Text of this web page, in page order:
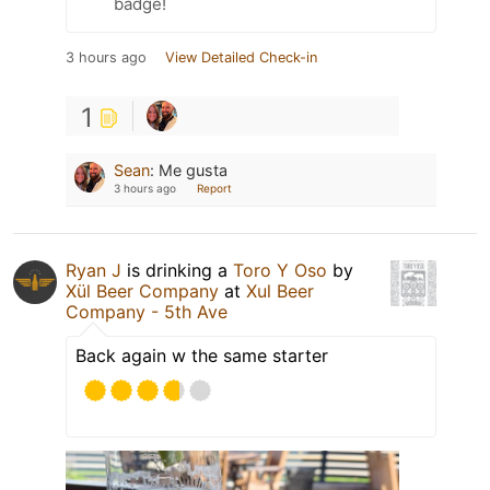
badge!
3 hours ago View Detailed Check-in
1
Sean: Me gusta
3 hours ago Report
Ryan J is drinking a Toro Y Oso by
Xül Beer Company at Xul Beer
Company - 5th Ave
Back again w the same starter